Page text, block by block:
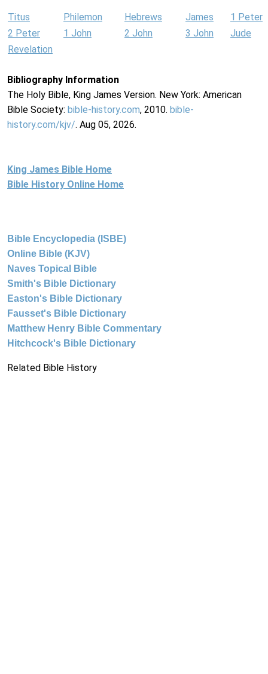
Titus Philemon Hebrews James
1 Peter
2 Peter
1 John 2 John 3 John
Jude
Revelation
Bibliography Information
The Holy Bible, King James Version. New York: American
Bible Society: bible-history.com, 2010. bible-
history.com/kjv/. Aug 05, 2026.
King James Bible Home
Bible History Online Home
Bible Encyclopedia (ISBE)
Online Bible (KJV)
Naves Topical Bible
Smith's Bible Dictionary
Easton's Bible Dictionary
Fausset's Bible Dictionary
Matthew Henry Bible Commentary
Hitchcock's Bible Dictionary
Related Bible History